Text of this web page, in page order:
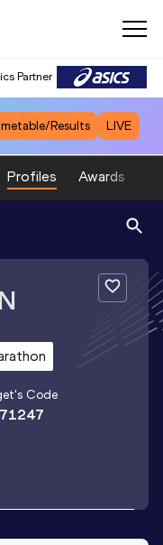
Partner
Results LIVE
Profiles Awards
's Code